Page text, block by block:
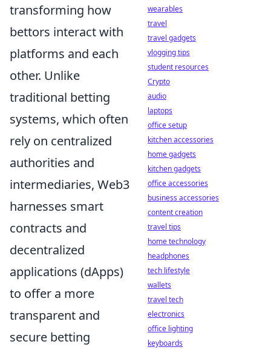
transforming how
bettors interact with
platforms and each
other. Unlike
traditional betting
systems, which often
rely on centralized
authorities and
intermediaries, Web3
harnesses smart
contracts and
decentralized
applications (dApps)
to offer a more
transparent and
secure betting
wearables
travel
travel gadgets
vlogging tips
student resources
Crypto
audio
laptops
office setup
kitchen accessories
home gadgets
kitchen gadgets
office accessories
business accessories
content creation
travel tips
home technology
headphones
tech lifestyle
wallets
travel tech
electronics
office lighting
keyboards